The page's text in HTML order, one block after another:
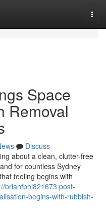
Space
Removal
Discuss
about a clean, clutter-free
for countless Sydney
feeling begins with
brianfbhi821673.post-
begins-with-rubbish-